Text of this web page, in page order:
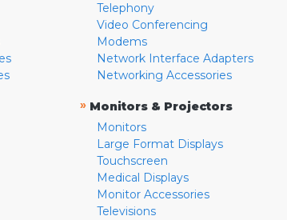
Telephony
Video Conferencing
Modems
Network Interface Adapters
Networking Accessories
» Monitors & Projectors
Monitors
Large Format Displays
Touchscreen
Medical Displays
Monitor Accessories
Televisions